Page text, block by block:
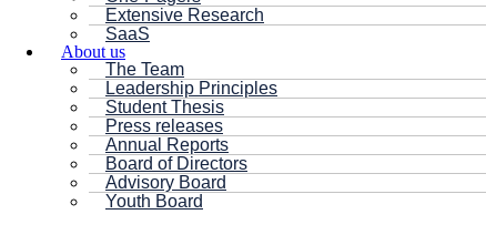
Extensive Research
SaaS
About us
The Team
Leadership Principles
Student Thesis
Press releases
Annual Reports
Board of Directors
Advisory Board
Youth Board